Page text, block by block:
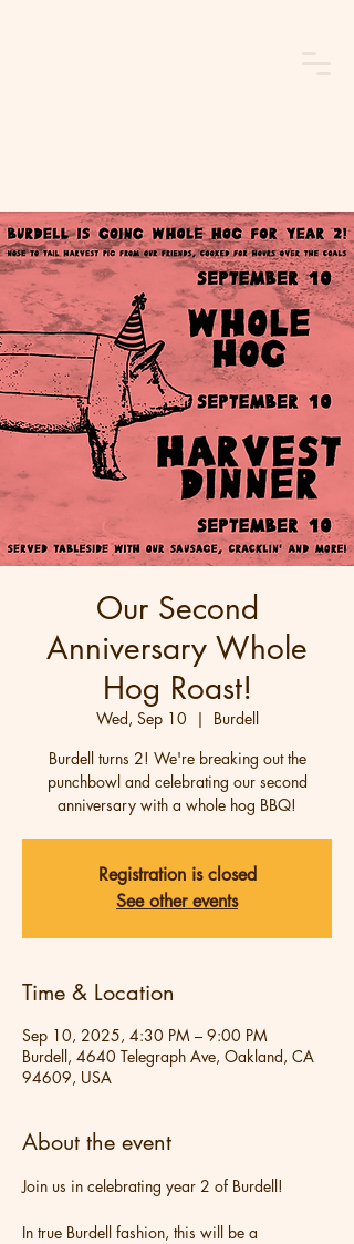
Our Second
Anniversary Whole
Hog Roast!
Wed, Sep 10
  |
Burdell
Burdell turns 2! We're breaking out the
punchbowl and celebrating our second
anniversary with a whole hog BBQ!
Registration is closed
See other events
Time & Location
Sep 10, 2025, 4:30 PM – 9:00 PM
Burdell, 4640 Telegraph Ave, Oakland, CA
94609, USA
About the event
Join us in celebrating year 2 of Burdell!
In true Burdell fashion, this will be a